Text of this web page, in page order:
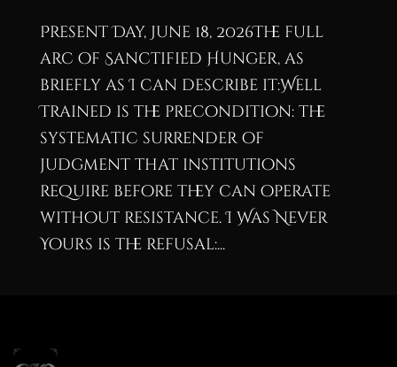
Present Day, June 18, 2026The full
arc of Sanctified Hunger, as
briefly as I can describe it:Well
Trained is the precondition: the
systematic surrender of
judgment that institutions
require before they can operate
without resistance. I Was Never
Yours is the refusal:...